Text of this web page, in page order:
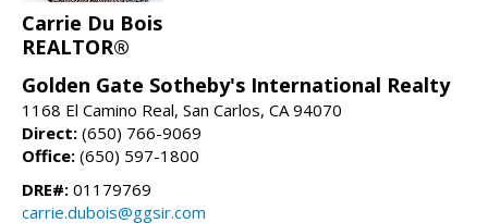
Carrie Du Bois
REALTOR®
Golden Gate Sotheby's International Realty
1168 El Camino Real, San Carlos, CA 94070
Direct: (650) 766-9069
Office: (650) 597-1800
DRE#: 01179769
carrie.dubois@ggsir.com